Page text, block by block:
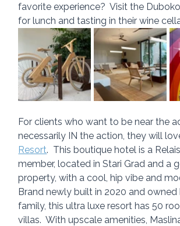
favorite experience?  Visit the
for lunch and tasting in their wine
For clients who want to be near the
necessarily IN the action, they will
Resort.  This boutique hotel is a
member, located in Stari Grad and a
property, with a cool, hip vibe and
Brand newly built in 2020 and owned
family, this ultra luxe resort has 50
villas.  With upscale amenities,